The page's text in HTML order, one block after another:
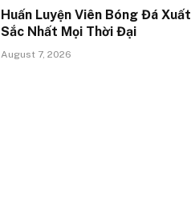
Huấn Luyện Viên Bóng Đá Xuất
Sắc Nhất Mọi Thời Đại
August 7, 2026